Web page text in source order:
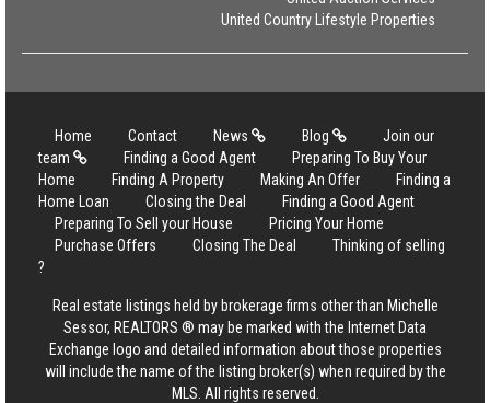
United Country Lifestyle Properties
Home Contact News Blog
Join our
team
Finding a Good Agent
Preparing To Buy Your
Home
Finding A Property Making An Offer
Finding a
Home Loan
Closing the Deal
Finding a Good Agent
Preparing To Sell your House
Pricing Your Home
Purchase Offers
Closing The Deal
Thinking of selling
?
Real estate listings held by brokerage firms other than Michelle
Sessor, REALTORS ® may be marked with the Internet Data
Exchange logo and detailed information about those properties
will include the name of the listing broker(s) when required by the
MLS. All rights reserved.